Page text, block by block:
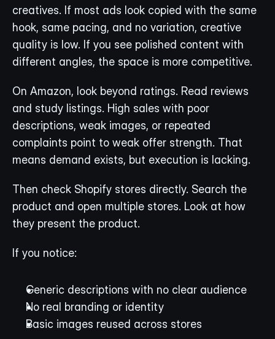
creatives. If most ads look copied with the same
hook, same pacing, and no variation, creative
quality is low. If you see polished content with
different angles, the space is more competitive.
On Amazon, look beyond ratings. Read reviews
and study listings. High sales with poor
descriptions, weak images, or repeated
complaints point to weak offer strength. That
means demand exists, but execution is lacking.
Then check Shopify stores directly. Search the
product and open multiple stores. Look at how
they present the product.
If you notice:
Generic descriptions with no clear audience
No real branding or identity
Basic images reused across stores